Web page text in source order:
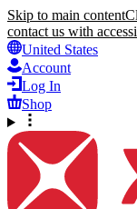
Skip to main content
contact us with
United States
Account
Log In
Shop